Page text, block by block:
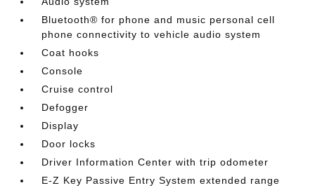
Bluetooth® for phone and music personal cell
phone connectivity to vehicle audio system
Coat hooks
Console
Cruise control
Defogger
Display
Door locks
Driver Information Center with trip odometer
E-Z Key Passive Entry System extended range